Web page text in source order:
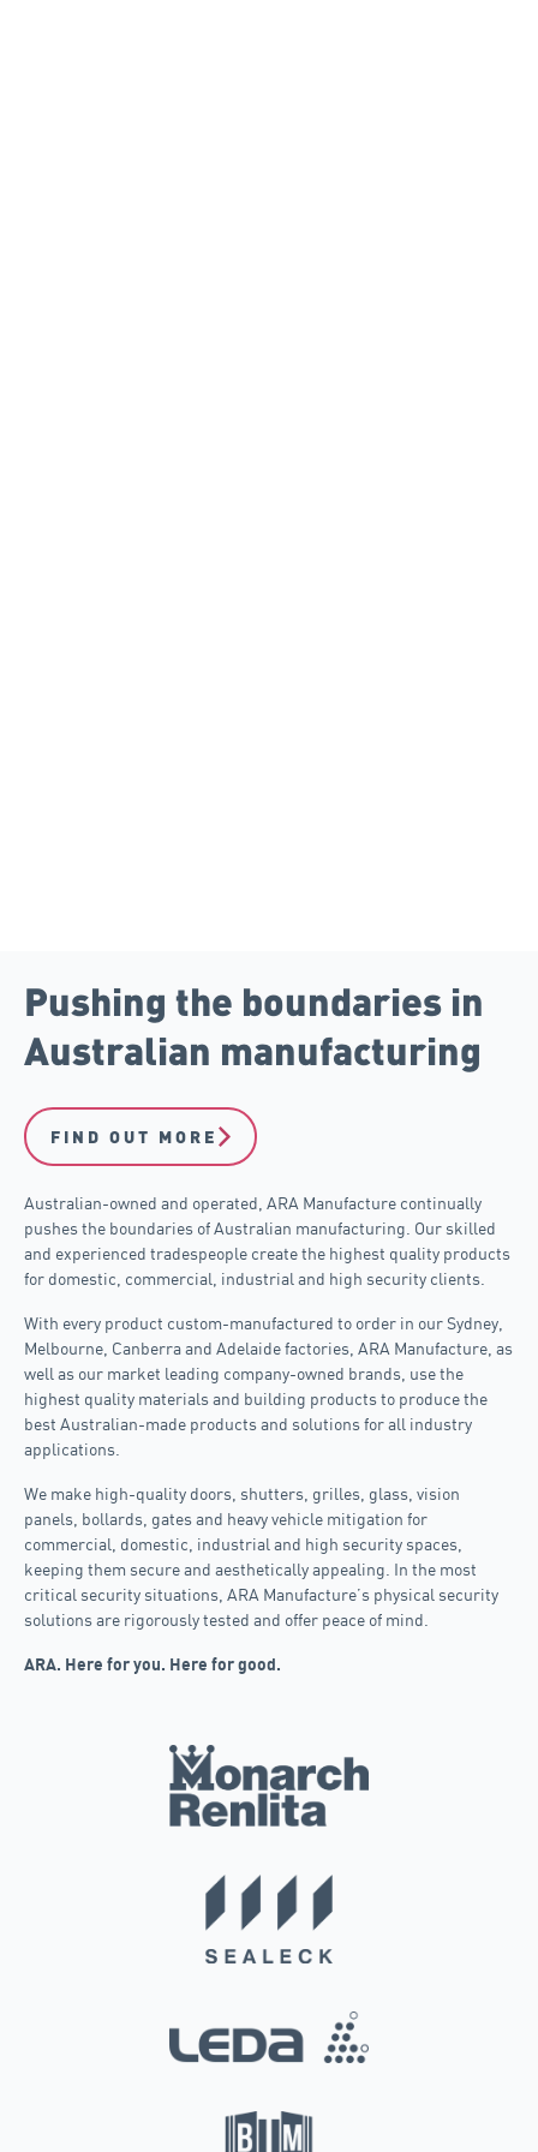
Pushing the boundaries in
Australian manufacturing
FIND OUT MORE
Australian-owned and operated, ARA Manufacture continually
pushes the boundaries of Australian manufacturing. Our skilled
and experienced tradespeople create the highest quality products
for domestic, commercial, industrial and high security clients.
With every product custom-manufactured to order in our Sydney,
Melbourne, Canberra and Adelaide factories, ARA Manufacture, as
well as our market leading company-owned brands, use the
highest quality materials and building products to produce the
best Australian-made products and solutions for all industry
applications.
We make high-quality doors, shutters, grilles, glass, vision
panels, bollards, gates and heavy vehicle mitigation for
commercial, domestic, industrial and high security spaces,
keeping them secure and aesthetically appealing. In the most
critical security situations, ARA Manufacture’s physical security
solutions are rigorously tested and offer peace of mind.
ARA. Here for you. Here for good.